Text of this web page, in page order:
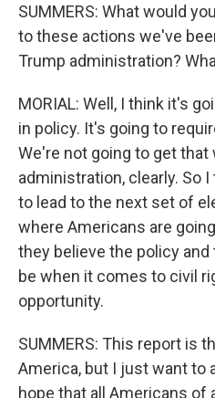
SUMMERS: What would
to these actions we've
Trump administration?
MORIAL: Well, I think it's
in policy. It's going to
We're not going to get that
administration, clearly. So
to lead to the next set of
where Americans are
they believe the policy
be when it comes to civil
opportunity.
SUMMERS: This report is
America, but I just want to
hope that all Americans of